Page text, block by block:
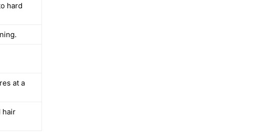
hard
at a
hair